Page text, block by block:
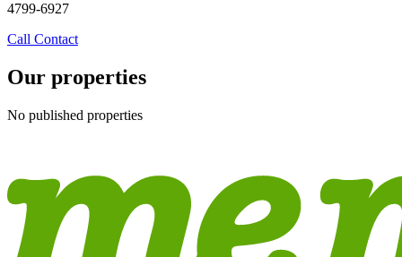
4799-6927
Call Contact
Our properties
No published properties